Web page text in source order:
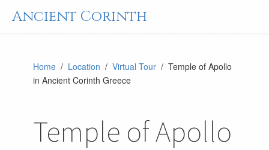
Ancient Corinth
Home / Location / Virtual Tour / Temple of Apollo
in Ancient Corinth Greece
Temple of Apollo